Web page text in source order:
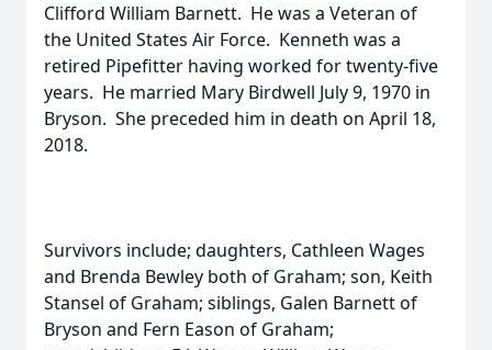
Clifford William Barnett. He was a Veteran of
the United States Air Force. Kenneth was a
retired Pipefitter having worked for twenty-five
years. He married Mary Birdwell July 9, 1970 in
Bryson. She preceded him in death on April 18,
2018.
Survivors include; daughters, Cathleen Wages
and Brenda Bewley both of Graham; son, Keith
Stansel of Graham; siblings, Galen Barnett of
Bryson and Fern Eason of Graham;